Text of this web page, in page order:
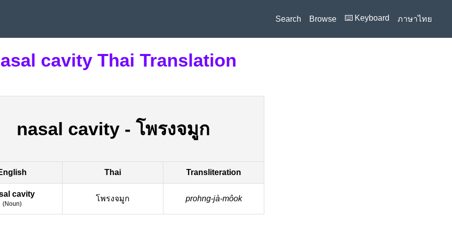
Search Browse ⌨️ Keyboard ภาษาไทย
cavity Thai Translation
nasal cavity- โพรงจมูก
Thai Transliteration
cavity
(Noun)
โพรงจมูก prohng-jà-môok